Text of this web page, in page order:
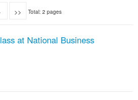
>> Total: 2 pages
at National Business